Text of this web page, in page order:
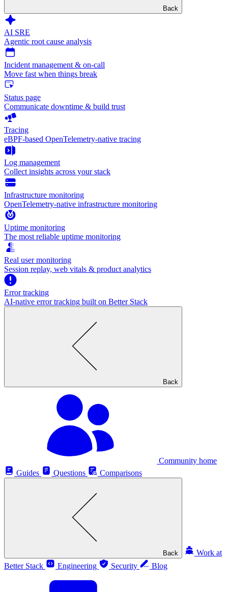
Back
AI SRE
Agentic root cause analysis
Incident management & on-call
Move fast when things break
Status page
Communicate downtime & build trust
Tracing
eBPF-based OpenTelemetry-native tracing
Log management
Collect insights across your stack
Infrastructure monitoring
OpenTelemetry-native infrastructure monitoring
Uptime monitoring
The most reliable uptime monitoring
Real user monitoring
Session replay, web vitals & product analytics
Error tracking
AI‑native error tracking built on Better Stack
Back
Community home
Guides
Questions Comparisons
Back
Work at
Better Stack
Engineering Security Blog